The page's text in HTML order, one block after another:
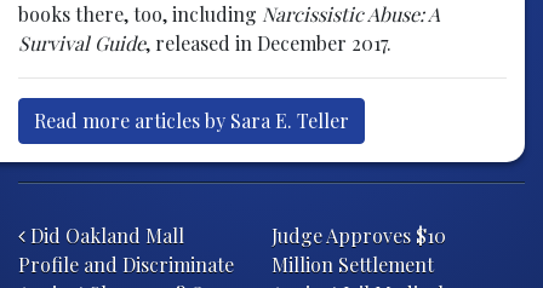
books there, too, including Narcissistic Abuse: A
Survival Guide, released in December 2017.
Read more articles by Sara E. Teller
Did Oakland Mall
Profile and Discriminate
Judge Approves $10
Million Settlement